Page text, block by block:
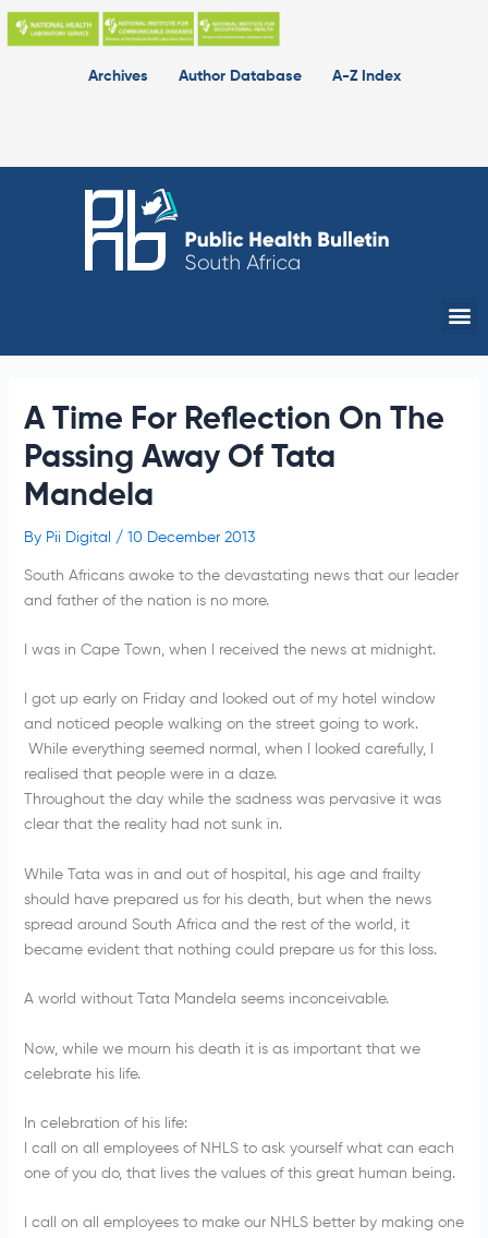
Skip
Archives
Author Database A-Z Index
A Time For Reflection On The
Passing Away Of Tata
Mandela
By Pii Digital / 10 December 2013
South Africans awoke to the devastating news that our leader
and father of the nation is no more.
I was in Cape Town, when I received the news at midnight.
I got up early on Friday and looked out of my hotel window
and noticed people walking on the street going to work.
While everything seemed normal, when I looked carefully, I
realised that people were in a daze.
Throughout the day while the sadness was pervasive it was
clear that the reality had not sunk in.
While Tata was in and out of hospital, his age and frailty
should have prepared us for his death, but when the news
spread around South Africa and the rest of the world, it
became evident that nothing could prepare us for this loss.
A world without Tata Mandela seems inconceivable.
Now, while we mourn his death it is as important that we
celebrate his life.
In celebration of his life:
I call on all employees of NHLS to ask yourself what can each
one of you do, that lives the values of this great human being.
I call on all employees to make our NHLS better by making one